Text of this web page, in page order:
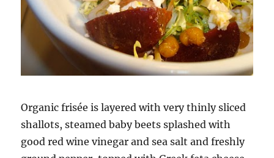
Organic frisée is layered with very thinly sliced
shallots, steamed baby beets splashed with
good red wine vinegar and sea salt and freshly